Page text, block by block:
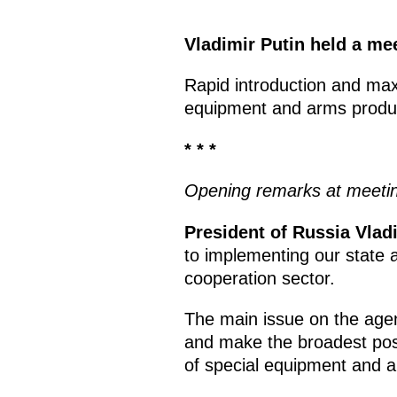
Vladimir Putin held a
Rapid introduction and
equipment and arms
* * *
Opening remarks at
President of Russia
to implementing our state
cooperation sector.
The main issue on the
and make the broadest
of special equipment and